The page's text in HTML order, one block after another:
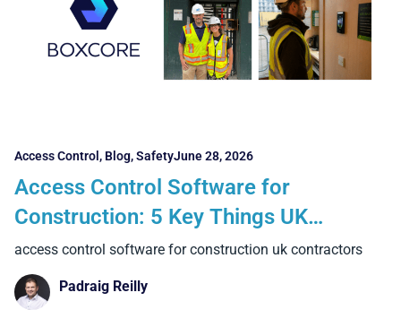
Access Control , Blog,SafetyJune 28, 2026
Access Control Software for
Construction: 5 Key Things UK
Contractors Should Look For
access control software for construction uk contractors
Padraig Reilly